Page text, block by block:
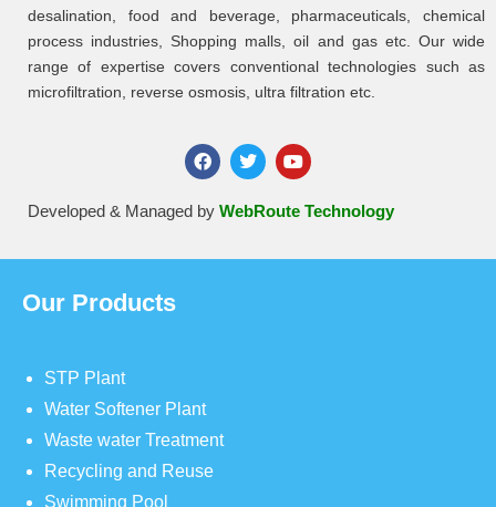
desalination, food and beverage, pharmaceuticals, chemical
process industries, Shopping malls, oil and gas etc. Our wide
range of expertise covers conventional technologies such as
microfiltration, reverse osmosis, ultra filtration etc.
Developed & Managed by WebRoute Technology
Our Products
STP Plant
Water Softener Plant
Waste water Treatment
Recycling and Reuse
Swimming Pool